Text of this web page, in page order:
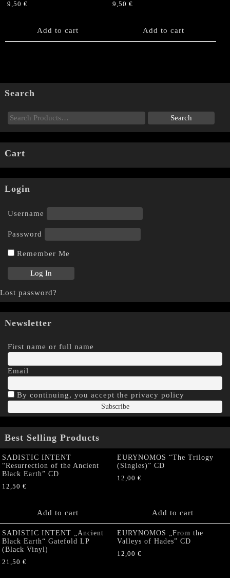
9,50 €
Add to cart
9,50€
Add to cart
Search
Cart
Login
Username
Password
Remember Me
Lost password?
Newsletter
First name or full name
Email
By continuing, you accept the privacy policy
Best Selling Products
SADISTIC INTENT
“Resurrection of the Ancient
Black Earth” CD
12,50 €
Add to cart
EURYNOMOS “The Trilogy
(Singles)” CD
12,00 €
Add to cart
SADISTIC INTENT „Ancient
Black Earth“ Gatefold LP
(Black Vinyl)
21,50 €
EURYNOMOS „From the
Valleys of Hades” CD
12,00 €